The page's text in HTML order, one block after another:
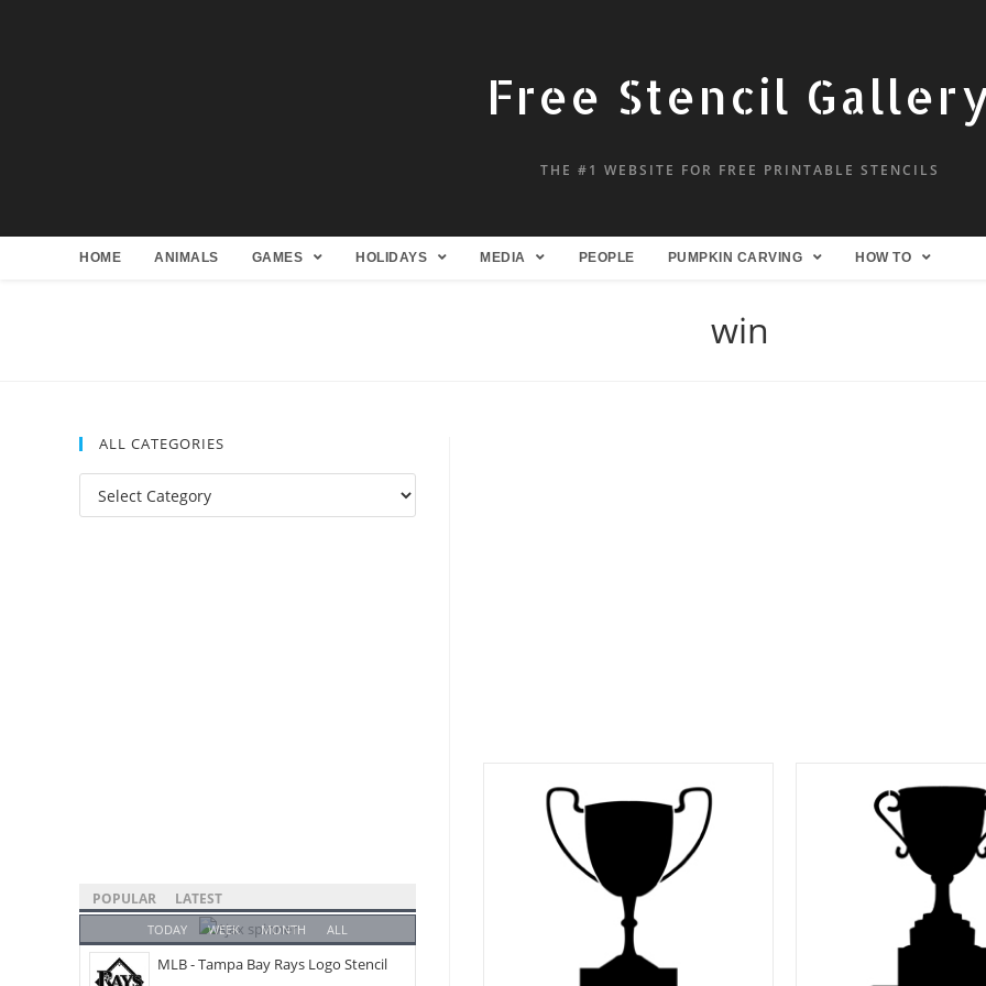
Free Stencil
THE #1 WEBSITE FOR FREE PRINTABLE STENCILS
HOME ANIMALS GAMES HOLIDAYS MEDIA PEOPLE PUMPKIN CARVING HOW TO
win
ALL CATEGORIES
POPULAR LATEST
TODAY WEEK MONTH ALL
MLB - Tampa Bay Rays Logo Stencil